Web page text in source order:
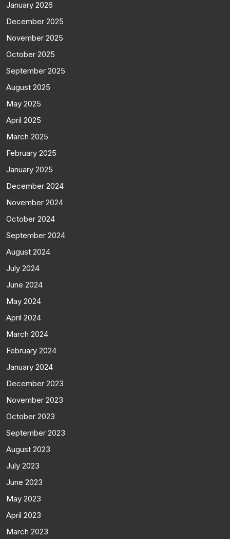
January 2026
December 2025
November 2025
October 2025
September 2025
August 2025
May 2025
April 2025
March 2025
February 2025
January 2025
December 2024
November 2024
October 2024
September 2024
August 2024
July 2024
June 2024
May 2024
April 2024
March 2024
February 2024
January 2024
December 2023
November 2023
October 2023
September 2023
August 2023
July 2023
June 2023
May 2023
April 2023
March 2023